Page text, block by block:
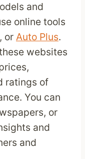
and
online tools
, or Auto Plus.
websites
ratings of
You can
or
and
and